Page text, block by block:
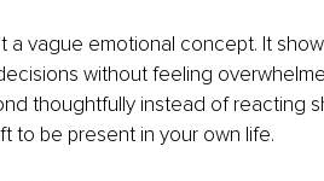
a vague emotional concept. It
without feeling
thoughtfully instead of reacting
to be present in your own life.